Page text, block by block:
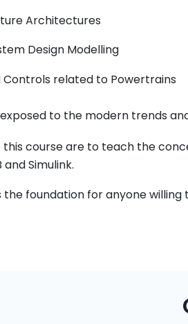
Architectures
Design Modelling
Controls related to Powertrains
to the modern trends
this course are to teach the
and Simulink.
the foundation for anyone